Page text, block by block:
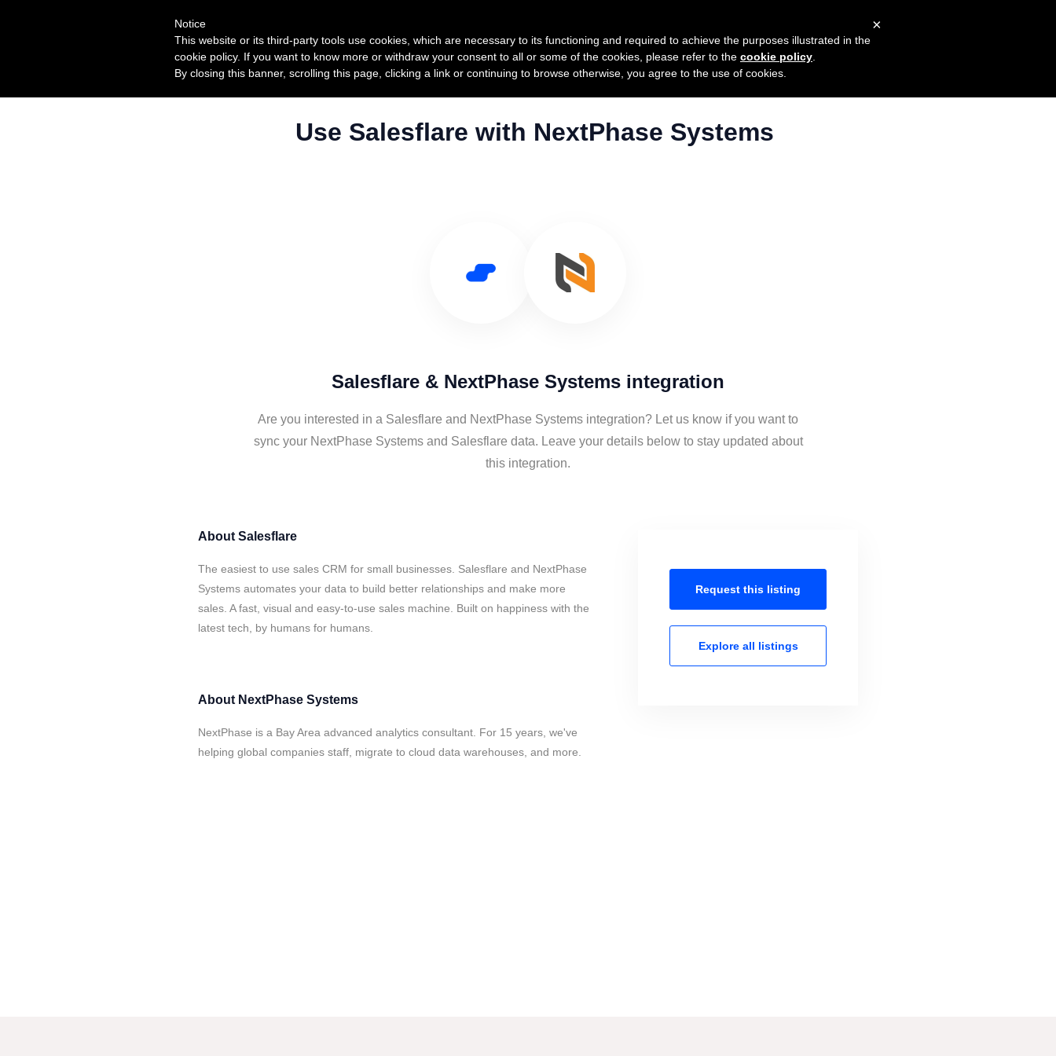
Use Salesflare with NextPhase Systems
Salesflare & NextPhase Systems integration
Are you interested in a Salesflare and NextPhase Systems integration? Let us know if you want to
sync your NextPhase Systems and Salesflare data. Leave your details below to stay updated about
this integration.
About Salesflare
The easiest to use sales CRM for small businesses. Salesflare and NextPhase
Systems automates your data to build better relationships and make more
sales. A fast, visual and easy-to-use sales machine. Built on happiness with the
latest tech, by humans for humans.
About NextPhase Systems
NextPhase is a Bay Area advanced analytics consultant. For 15 years, we've
helping global companies staff, migrate to cloud data warehouses, and more.
Request this listing
Explore all listings
×
Notice
This website or its third-party tools use cookies, which are necessary to its functioning and required to achieve the purposes illustrated in the
cookie policy. If you want to know more or withdraw your consent to all or some of the cookies, please refer to the cookie policy
By closing this banner, scrolling this page, clicking a link or continuing to browse otherwise, you agree to the use of cookies.